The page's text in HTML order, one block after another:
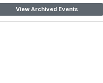
View Archived Events